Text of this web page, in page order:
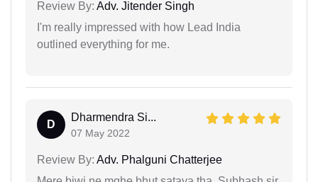
Review By: Adv. Jitender Singh
I'm really impressed with how Lead India
outlined everything for me.
D
Dharmendra Si...
07 May 2022
Review By: Adv. Phalguni Chatterjee